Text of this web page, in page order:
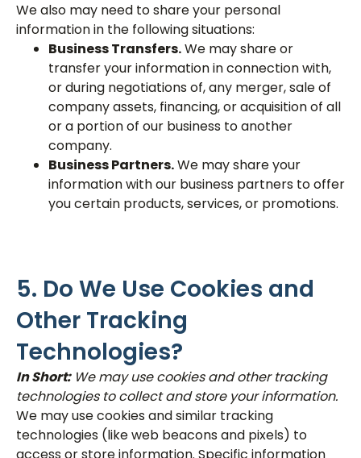
We also may need to share your personal
information in the following situations:
Business Transfers.We may share or
transfer your information in connection with,
or during negotiations of, any merger, sale of
company assets, financing, or acquisition of all
or a portion of our business to another
company.
Business Partners.We may share your
information with our business partners to offer
you certain products, services, or promotions.
5. Do We Use Cookies and
Other Tracking
Technologies?
In Short:We may use cookies and other tracking
technologies to collect and store your information.
We may use cookies and similar tracking
technologies (like web beacons and pixels) to